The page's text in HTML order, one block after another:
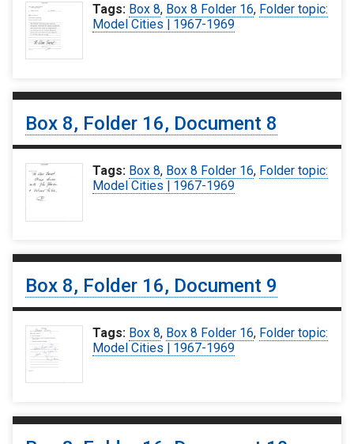
Tags: Box 8, Box 8 Folder 16, Folder topic:
Model Cities | 1967-1969
Box 8, Folder 16, Document 8
Tags: Box 8, Box 8 Folder 16, Folder topic:
Model Cities | 1967-1969
Box 8, Folder 16, Document 9
Tags: Box 8, Box 8 Folder 16, Folder topic:
Model Cities | 1967-1969